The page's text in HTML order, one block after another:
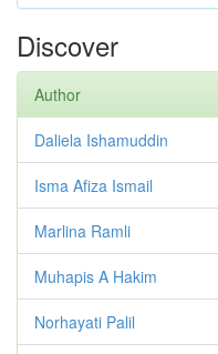
Discover
Author
Daliela Ishamuddin
Isma Afiza Ismail
Marlina Ramli
Muhapis A Hakim
Norhayati Palil